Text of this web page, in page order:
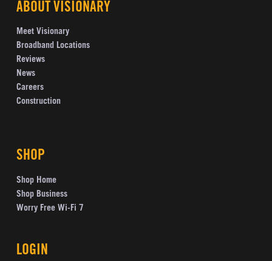
ABOUT VISIONARY
Meet Visionary
Broadband Locations
Reviews
News
Careers
Construction
SHOP
Shop Home
Shop Business
Worry Free Wi-Fi 7
LOGIN